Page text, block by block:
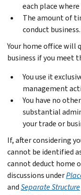
each place
The amount of
conduct business.
Your home office will
business if you meet
You use it
management
You have no
substantial
your trade or
If, after considering
cannot be identified
cannot deduct home
discussions under
andSeparate Structure